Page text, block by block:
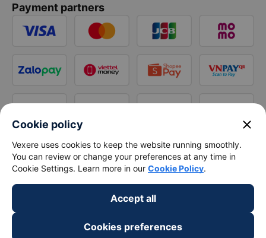
Payment partners
Cookie policy close
Vexere uses cookies to keep the website running smoothly.
You can review or change your preferences at any time in
Cookie Settings. Learn more in our Cookie Policy.
Accept all
Cookies preferences